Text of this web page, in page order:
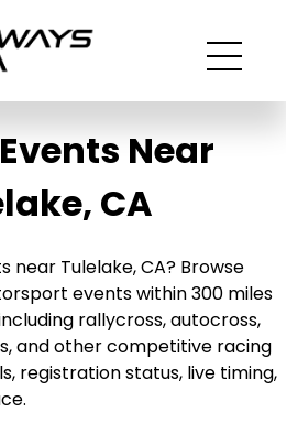
Near
CA
near Tulelake, CA? Browse
events within 300 miles
rallycross, autocross,
and other competitive racing
registration status, live timing,